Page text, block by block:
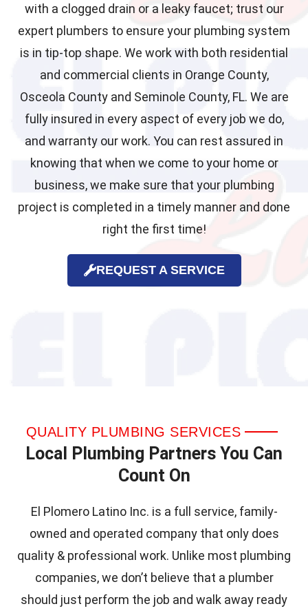
with a clogged drain or a leaky faucet; trust our
expert plumbers to ensure your plumbing system
is in tip-top shape. We work with both residential
and commercial clients in Orange County,
Osceola County and Seminole County, FL. We are
fully insured in every aspect of every job we do,
and warranty our work. You can rest assured in
knowing that when we come to your home or
business, we make sure that your plumbing
project is completed in a timely manner and done
right the first time!
REQUEST A SERVICE
QUALITY PLUMBING SERVICES
Local Plumbing Partners You Can
Count On
El Plomero Latino Inc. is a full service, family-
owned and operated company that only does
quality & professional work. Unlike most plumbing
companies, we don’t believe that a plumber
should just perform the job and walk away ready